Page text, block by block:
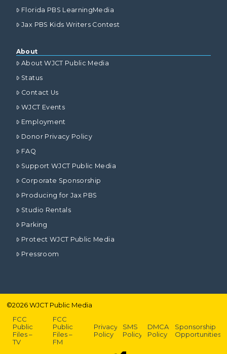
Florida PBS LearningMedia
Jax PBS Kids Writers Contest
About
About WJCT Public Media
Status
Contact Us
WJCT Events
Employment
Donor Privacy Policy
FAQ
Support WJCT Public Media
Corporate Sponsorship
Producing for Jax PBS
Studio Rentals
Parking
Protect WJCT Public Media
Pressroom
©2026WJCT Public Media
FCC
Public
Files –
TV
FCC
Public
Files –
FM
Privacy
Policy
SMS
Policy
DMCA
Policy
Sponsorship
Opportunities